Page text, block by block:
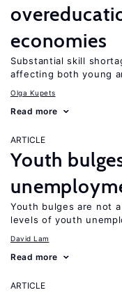
economies
Substantial skill
affecting both young
Olga Kupets
Read more
ARTICLE
Youth
Youth bulges are not
levels of youth
David Lam
Read more
ARTICLE